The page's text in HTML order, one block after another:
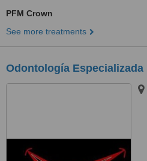
PFM Crown
See more treatments
Odontología Especializada